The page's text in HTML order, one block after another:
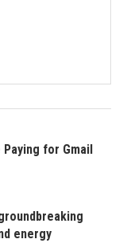
for Gmail
energy